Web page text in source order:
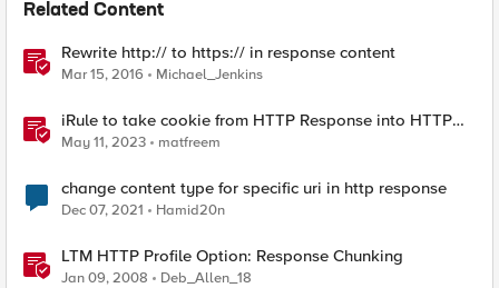
Related Content
Rewrite http:// to https:// in response content
Mar 15, 2016 Michael_Jenkins
iRule to take cookie from HTTP Response into HTTP
Request via table
May 11, 2023 matfreem
change content type for specific uri in http response
Dec 07, 2021 Hamid20n
LTM HTTP Profile Option: Response Chunking
Jan 09, 2008 Deb_Allen_18